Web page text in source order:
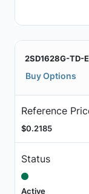
2SD1628G-TD-E
Buy Options
Reference
$0.2185
Status
Active